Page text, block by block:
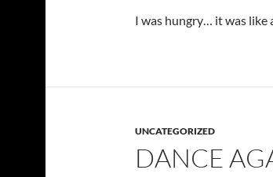
I was hungry… it was like
UNCATEGORIZED
DANCE